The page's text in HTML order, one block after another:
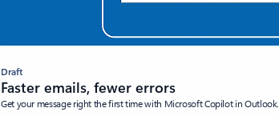
Draft
Faster emails, fewer errors
Get your message right the first time with Microsoft Copilot in Outlook.